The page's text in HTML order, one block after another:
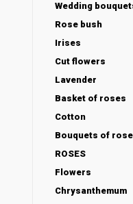
Wedding
Rose bush
Irises
Cut flowers
Lavender
Basket of roses
Cotton
Bouquets of
ROSES
Flowers
Chrysanthemum